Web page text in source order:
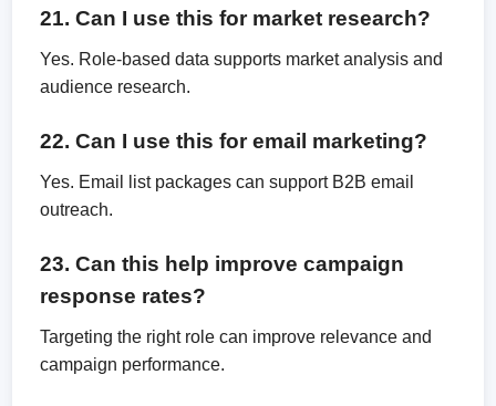
21. Can I use this for market research?
Yes. Role-based data supports market analysis and
audience research.
22. Can I use this for email marketing?
Yes. Email list packages can support B2B email
outreach.
23. Can this help improve campaign
response rates?
Targeting the right role can improve relevance and
campaign performance.